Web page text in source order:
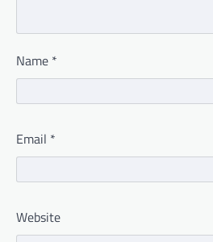
Name *
Email *
Website